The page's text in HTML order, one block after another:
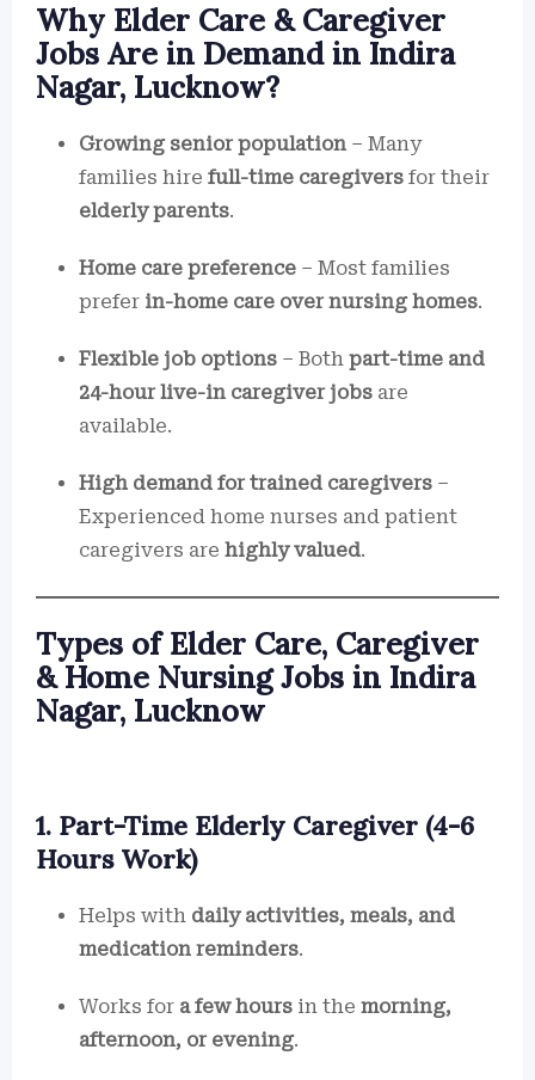
Why Elder Care & Caregiver
Jobs Are in Demand in Indira
Nagar, Lucknow?
Growing senior population – Many
families hire full-time caregivers for their
elderly parents.
Home care preference – Most families
prefer in-home care over nursing homes.
Flexible job options – Both part-time and
24-hour live-in caregiver jobs are
available.
High demand for trained caregivers –
Experienced home nurses and patient
caregivers are highly valued.
Types of Elder Care, Caregiver
& Home Nursing Jobs in Indira
Nagar, Lucknow
1. Part-Time Elderly Caregiver (4-6
Hours Work)
Helps with daily activities, meals, and
medication reminders.
Works for a few hours in the morning,
afternoon, or evening.